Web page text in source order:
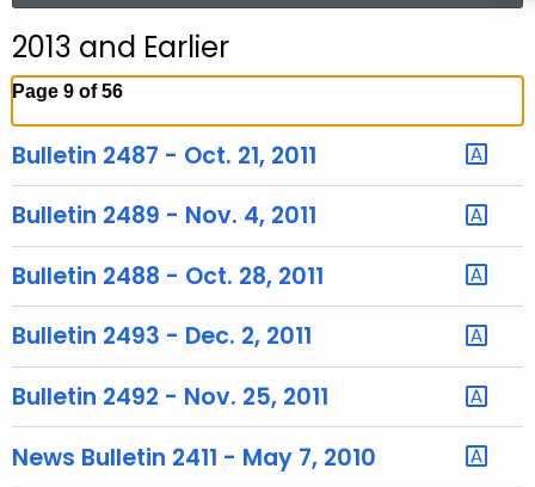
c
h
h
c
e
p
2013 and Earlier
Page 9 of 56
Bulletin 2487 - Oct. 21, 2011
Bulletin 2489 - Nov. 4, 2011
Bulletin 2488 - Oct. 28, 2011
Bulletin 2493 - Dec. 2, 2011
Bulletin 2492 - Nov. 25, 2011
News Bulletin 2411 - May 7, 2010